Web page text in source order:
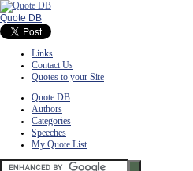
Quote DB
Links
Contact Us
Quotes to your Site
Quote DB
Authors
Categories
Speeches
My Quote List